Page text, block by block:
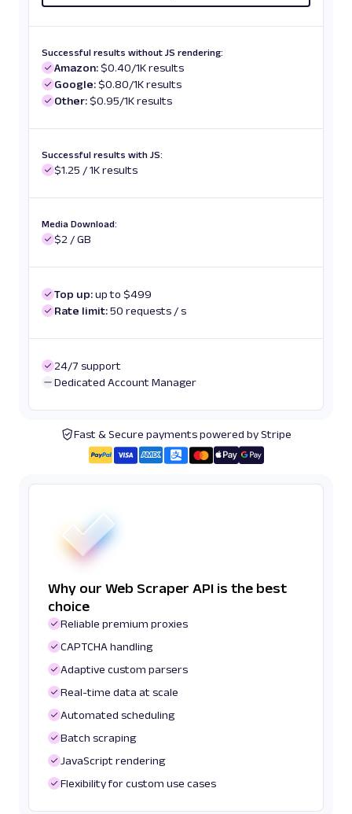
Successful results without JS rendering:
Amazon:$0.40/1K results
Google:$0.80/1K results
Other:$0.95/1K results
Successful results with JS:
$1.25 / 1K results
Media Download:
$2 / GB
Top up:up to $499
Rate limit:50 requests / s
24/7 support
Dedicated Account Manager
Fast & Secure payments powered by Stripe
Why our Web Scraper API is the best
choice
Reliable premium proxies
CAPTCHA handling
Adaptive custom parsers
Real-time data at scale
Automated scheduling
Batch scraping
JavaScript rendering
Flexibility for custom use cases